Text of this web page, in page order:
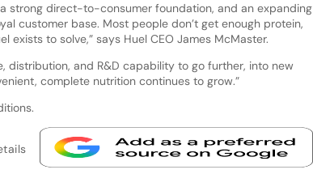
strong direct-to-consumer foundation, and an expanding
customer base. Most people don’t get enough protein,
exists to solve,” says Huel CEO James McMaster.
distribution, and R&D capability to go further, into new
complete nutrition continues to grow.”